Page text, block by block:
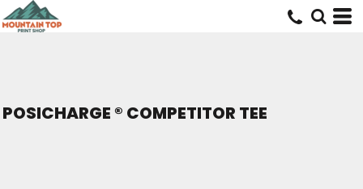
POSICHARGE ® COMPETITOR TEE